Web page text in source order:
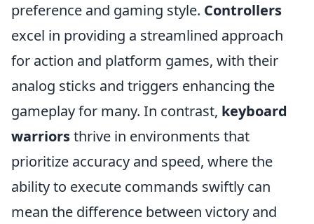
preference and gaming style. Controllers
excel in providing a streamlined approach
for action and platform games, with their
analog sticks and triggers enhancing the
gameplay for many. In contrast, keyboard
warriorsthrive in environments that
prioritize accuracy and speed, where the
ability to execute commands swiftly can
mean the difference between victory and